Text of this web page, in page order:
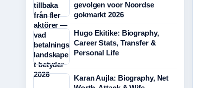
gevolgen voor Noordse
gokmarkt 2026
Hugo Ekitike: Biography,
Career Stats, Transfer &
Personal Life
Karan Aujla: Biography, Net